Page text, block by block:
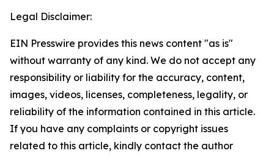
Legal Disclaimer:
EIN Presswire provides this news content "as is"
without warranty of any kind. We do not accept any
responsibility or liability for the accuracy, content,
images, videos, licenses, completeness, legality, or
reliability of the information contained in this article.
If you have any complaints or copyright issues
related to this article, kindly contact the author